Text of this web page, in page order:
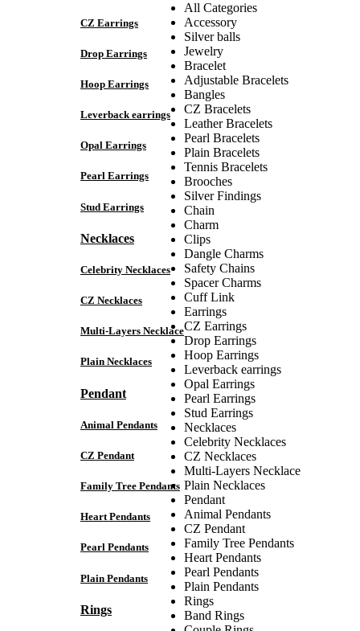
CZ Earrings
Drop Earrings
Hoop Earrings
Leverback earrings
Opal Earrings
Pearl Earrings
Stud Earrings
Necklaces
Celebrity Necklaces
CZ Necklaces
Multi-Layers Necklace
Plain Necklaces
Pendant
Animal Pendants
CZ Pendant
Family Tree Pendants
Heart Pendants
Pearl Pendants
Plain Pendants
Rings
All Categories
Accessory
Silver balls
Jewelry
Bracelet
Adjustable Bracelets
Bangles
CZ Bracelets
Leather Bracelets
Pearl Bracelets
Plain Bracelets
Tennis Bracelets
Brooches
Silver Findings
Chain
Charm
Clips
Dangle Charms
Safety Chains
Spacer Charms
Cuff Link
Earrings
CZ Earrings
Drop Earrings
Hoop Earrings
Leverback earrings
Opal Earrings
Pearl Earrings
Stud Earrings
Necklaces
Celebrity Necklaces
CZ Necklaces
Multi-Layers Necklace
Plain Necklaces
Pendant
Animal Pendants
CZ Pendant
Family Tree Pendants
Heart Pendants
Pearl Pendants
Plain Pendants
Rings
Band Rings